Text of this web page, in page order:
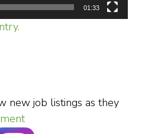
01:33
new job listings as they